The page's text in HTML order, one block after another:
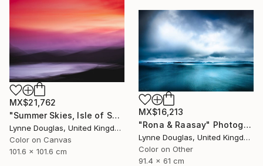
MX$21,762
"Summer Skies, Isle of Skye - Limited Edition 1 of 10" Photograph
Lynne Douglas, United Kingdom
Color on Canvas
101.6 x 101.6 cm
MX$16,213
"Rona & Raasay" Photograph
Lynne Douglas, United Kingdom
Color on Other
91.4 x 61 cm